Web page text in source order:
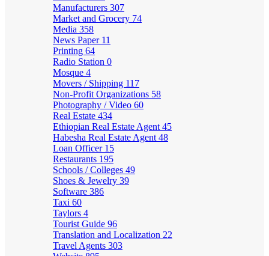
Manufacturers 307
Market and Grocery 74
Media 358
News Paper 11
Printing 64
Radio Station 0
Mosque 4
Movers / Shipping 117
Non-Profit Organizations 58
Photography / Video 60
Real Estate 434
Ethiopian Real Estate Agent 45
Habesha Real Estate Agent 48
Loan Officer 15
Restaurants 195
Schools / Colleges 49
Shoes & Jewelry 39
Software 386
Taxi 60
Taylors 4
Tourist Guide 96
Translation and Localization 22
Travel Agents 303